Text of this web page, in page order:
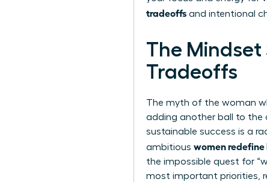
tradeoffs and intentional
The Mindset
Tradeoffs
The myth of the woman
adding another ball to the
sustainable success is a
ambitious women
the impossible quest for
most important priorities,